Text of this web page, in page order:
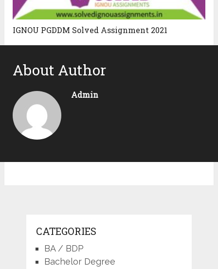
IGNOU PGDDM Solved Assignment 2021
About Author
Admin
CATEGORIES
BA / BDP
Bachelor Degree